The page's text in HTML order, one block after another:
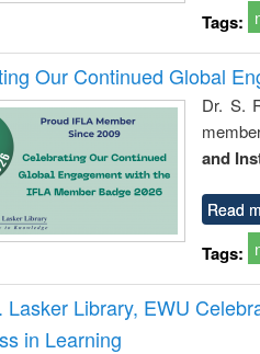
Tags:
Our Continued Global
Dr. S.
and
Read
Tags:
Lasker Library, EWU
in Learning